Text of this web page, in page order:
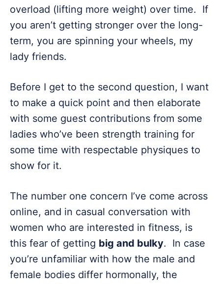
overload (lifting more weight) over time. If
you aren’t getting stronger over the long-
term, you are spinning your wheels, my
lady friends.
Before I get to the second question, I want
to make a quick point and then elaborate
with some guest contributions from some
ladies who’ve been strength training for
some time with respectable physiques to
show for it.
The number one concern I’ve come across
online, and in casual conversation with
women who are interested in fitness, is
this fear of getting big and bulky. In case
you’re unfamiliar with how the male and
female bodies differ hormonally, the